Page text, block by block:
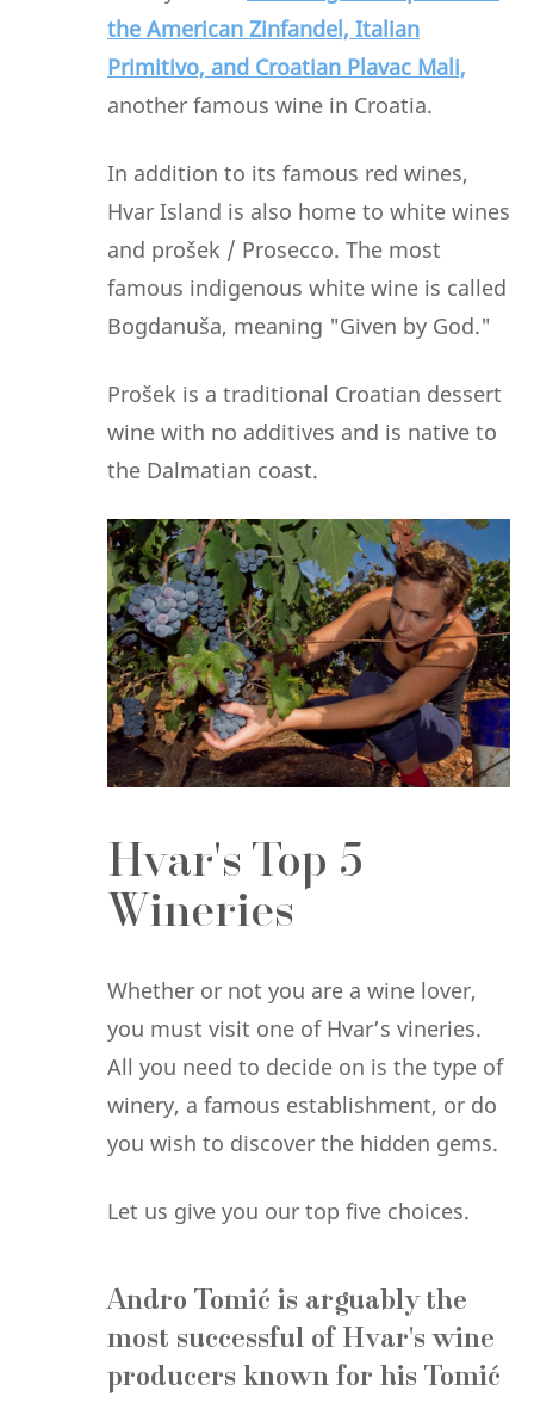
the American Zinfandel, Italian
Primitivo, and Croatian Plavac Mali,
another famous wine in Croatia.
In addition to its famous red wines,
Hvar Island is also home to white wines
and prošek / Prosecco. The most
famous indigenous white wine is called
Bogdanuša, meaning "Given by God."
Prošek is a traditional Croatian dessert
wine with no additives and is native to
the Dalmatian coast.
Hvar's Top 5
Wineries
Whether or not you are a wine lover,
you must visit one of Hvar’s vineries.
All you need to decide on is the type of
winery, a famous establishment, or do
you wish to discover the hidden gems.
Let us give you our top five choices.
Andro Tomić is arguably the
most successful of Hvar's wine
producers known for his Tomić